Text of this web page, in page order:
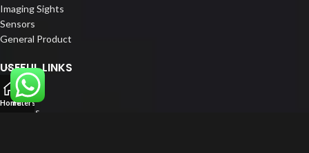
Imaging Sights
Sensors
General Product
USEFUL LINKS
Home
About us
HomeFilters